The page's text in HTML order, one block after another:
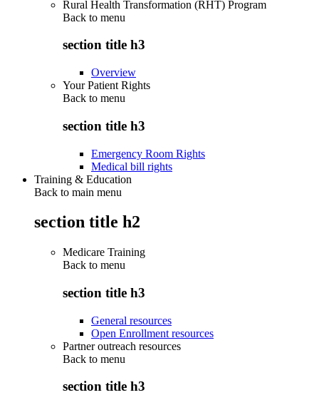
Rural Health Transformation (RHT) Program
Back to menu
section title h3
Overview
Your Patient Rights
Back to menu
section title h3
Emergency Room Rights
Medical bill rights
Training & Education
Back to main menu
section title h2
Medicare Training
Back to menu
section title h3
General resources
Open Enrollment resources
Partner outreach resources
Back to menu
section title h3